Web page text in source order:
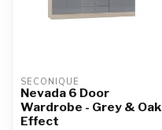
SECONIQUE
Nevada 6 Door
Wardrobe - Grey & Oak
Effect